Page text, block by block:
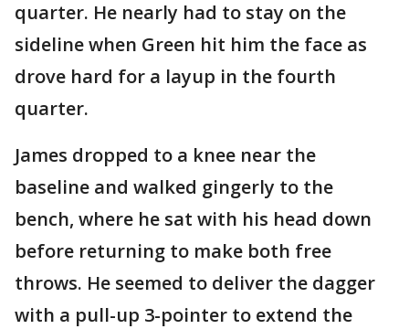
quarter. He nearly had to stay on the
sideline when Green hit him the face as
drove hard for a layup in the fourth
quarter.
James dropped to a knee near the
baseline and walked gingerly to the
bench, where he sat with his head down
before returning to make both free
throws. He seemed to deliver the dagger
with a pull-up 3-pointer to extend the